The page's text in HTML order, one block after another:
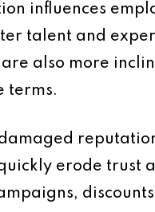
influences
talent and
also more
terms.
erode